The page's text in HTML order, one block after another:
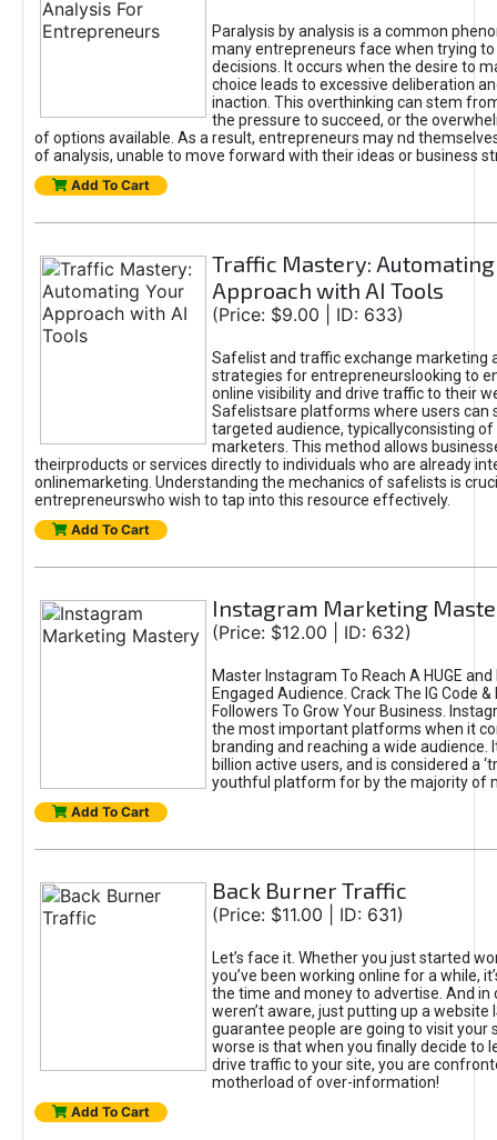
Paralysis by analysis is a common
many entrepreneurs face when trying
decisions. It occurs when the desire to
choice leads to excessive deliberation
inaction. This overthinking can stem
the pressure to succeed, or the
of options available. As a result, entrepreneurs may nd
of analysis, unable to move forward with their ideas or business
Add To Cart
Traffic Mastery: Automating
Approach with AI Tools
(Price: $9.00 | ID: 633)
Safelist and traffic exchange marketing
strategies for entrepreneurslooking to
online visibility and drive traffic to their
Safelistsare platforms where users can
targeted audience, typicallyconsisting of
marketers. This method allows
theirproducts or services directly to individuals who are already
onlinemarketing. Understanding the mechanics of safelists is
entrepreneurswho wish to tap into this resource effectively.
Add To Cart
Instagram Marketing
(Price: $12.00 | ID: 632)
Master Instagram To Reach A HUGE
Engaged Audience. Crack The IG Code
Followers To Grow Your Business.
the most important platforms when it
branding and reaching a wide audience.
billion active users, and is considered a
youthful platform for by the majority of
Add To Cart
Back Burner Traffic
(Price: $11.00 | ID: 631)
Let’s face it. Whether you just started
you’ve been working online for a while,
the time and money to advertise. And in
weren’t aware, just putting up a website
guarantee people are going to visit your
worse is that when you finally decide to
drive traffic to your site, you are
motherload of over-information!
Add To Cart